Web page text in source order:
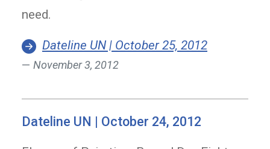
need.
Dateline UN | October 25, 2012
November 3, 2012
Dateline UN | October 24, 2012